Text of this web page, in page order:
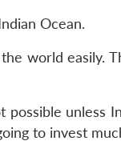
Ocean.
world easily.
possible unless
to invest